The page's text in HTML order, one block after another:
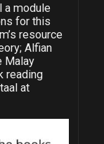
a module
for this
resource
Alfian
Malay
reading
at